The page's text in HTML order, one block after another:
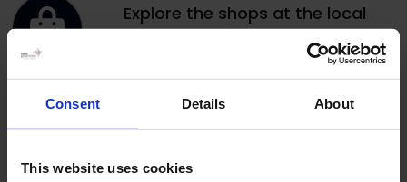
Consent Details About
This website uses cookies
Explore the shops at the local
shopping centre